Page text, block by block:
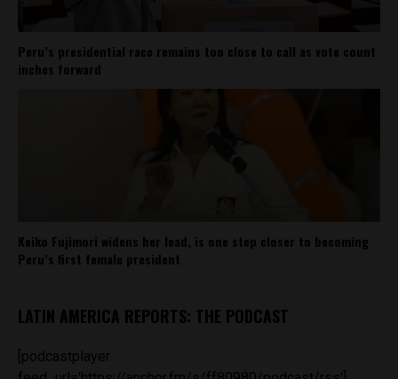
Peru’s presidential race remains too close to call as vote count
inches forward
Keiko Fujimori widens her lead, is one step closer to becoming
Peru’s first female president
LATIN AMERICA REPORTS: THE PODCAST
[podcastplayer